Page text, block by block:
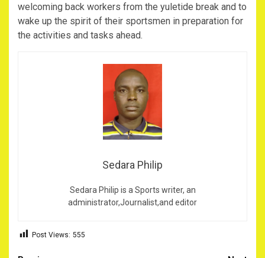
welcoming back workers from the yuletide break and to
wake up the spirit of their sportsmen in preparation for
the activities and tasks ahead.
Sedara Philip
Sedara Philip is a Sports writer, an
administrator,Journalist,and editor
Post Views: 555